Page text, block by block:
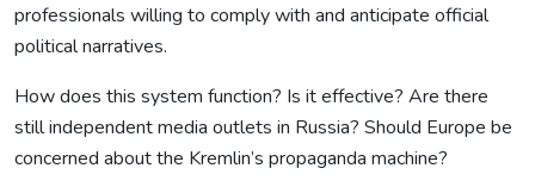
professionals willing to comply with and anticipate official
political narratives.
How does this system function? Is it effective? Are there
still independent media outlets in Russia? Should Europe be
concerned about the Kremlin’s propaganda machine?